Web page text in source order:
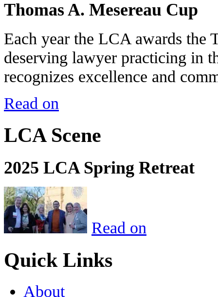
Thomas A. Mesereau Cup
Each year the LCA awards the
deserving lawyer practicing in
recognizes excellence and
Read on
LCA Scene
2025 LCA Spring Retreat
Read on
Quick Links
About